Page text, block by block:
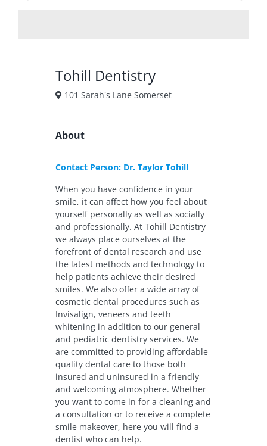
Tohill Dentistry
101 Sarah's Lane Somerset
About
Contact Person: Dr. Taylor Tohill
When you have confidence in your
smile, it can affect how you feel about
yourself personally as well as socially
and professionally. At Tohill Dentistry
we always place ourselves at the
forefront of dental research and use
the latest methods and technology to
help patients achieve their desired
smiles. We also offer a wide array of
cosmetic dental procedures such as
Invisalign, veneers and teeth
whitening in addition to our general
and pediatric dentistry services. We
are committed to providing affordable
quality dental care to those both
insured and uninsured in a friendly
and welcoming atmosphere. Whether
you want to come in for a cleaning and
a consultation or to receive a complete
smile makeover, here you will find a
dentist who can help.